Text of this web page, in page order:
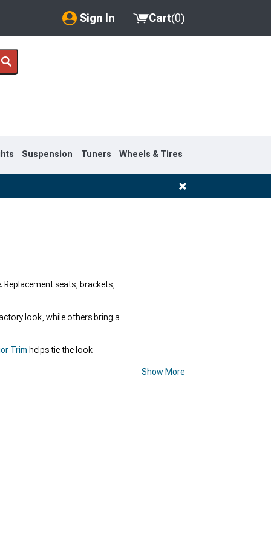
Sign In
My Account
Cart(0)
Suspension Tuners Wheels & Tires
seats, brackets,
look, while others bring a
Trim helps tie the look
Show More